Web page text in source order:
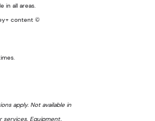
in all areas.
content ©
apply. Not available in
services. Equipment,